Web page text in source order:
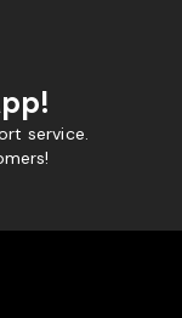
service.